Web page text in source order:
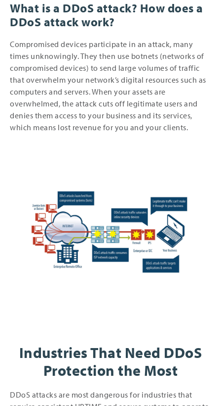
What is a DDoS attack? How does a
DDoS attack work?
Compromised devices participate in an attack, many
times unknowingly. They then use botnets (networks of
compromised devices) to send large volumes of traffic
that overwhelm your network’s digital resources such as
computers and servers. When your assets are
overwhelmed, the attack cuts off legitimate users and
denies them access to your business and its services,
which means lost revenue for you and your clients.
Industries That Need DDoS
Protection the Most
DDoS attacks are most dangerous for industries that